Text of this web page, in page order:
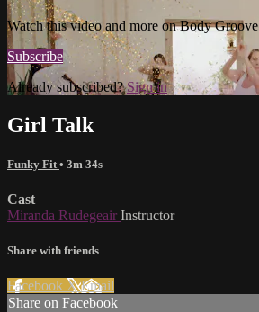
Watch this video and more on Body Groove
Subscribe
Already subscribed?Sign in
Girl Talk
Funky Fit • 3m 34s
Cast
Miranda Rudegeair Instructor
Share with friends
Facebook XEmail
Share on Facebook